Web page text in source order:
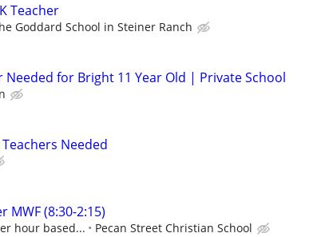
Teacher
Goddard School in Steiner Ranch
Needed for Bright 11 Year Old | Private School
Needed
MWF (8:30-2:15)
hour based... Pecan Street Christian School